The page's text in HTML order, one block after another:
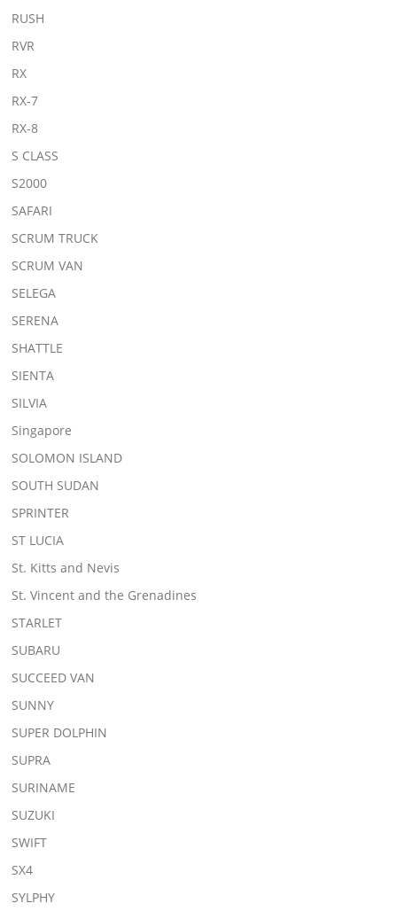
RUSH
RVR
RX
RX-7
RX-8
S CLASS
S2000
SAFARI
SCRUM TRUCK
SCRUM VAN
SELEGA
SERENA
SHATTLE
SIENTA
SILVIA
Singapore
SOLOMON ISLAND
SOUTH SUDAN
SPRINTER
ST LUCIA
St. Kitts and Nevis
St. Vincent and the Grenadines
STARLET
SUBARU
SUCCEED VAN
SUNNY
SUPER DOLPHIN
SUPRA
SURINAME
SUZUKI
SWIFT
SX4
SYLPHY